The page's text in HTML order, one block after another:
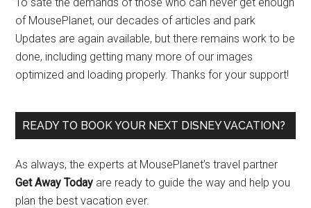
of MousePlanet, our decades of articles and park
Updates are again available, but there remains work to be
done, including getting many more of our images
optimized and loading properly. Thanks for your support!
READY TO BOOK YOUR NEXT DISNEY VACATION?
As always, the experts at MousePlanet’s travel partner
Get Away Today are ready to guide the way and help you
plan the best vacation ever.